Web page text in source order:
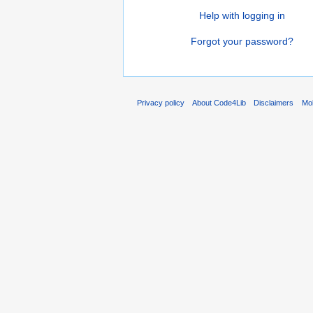
Help with logging in
Forgot your password?
Privacy policy About Code4Lib Disclaimers